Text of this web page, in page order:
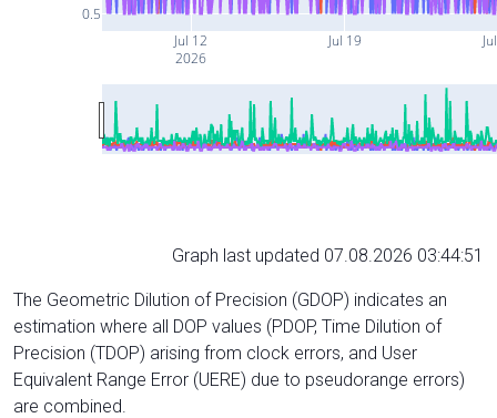
Jul 12
2026
Jul 19
0.5
Graph last updated 07.08.2026 03:44:51
The Geometric Dilution of Precision (GDOP) indicates an
estimation where all DOP values (PDOP, Time Dilution of
Precision (TDOP) arising from clock errors, and User
Equivalent Range Error (UERE) due to pseudorange errors)
are combined.